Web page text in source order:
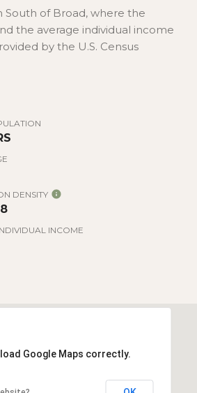
explore in historic
South of Broad
Point Garden provides
Fort Sumter and of the
Iconic Rainbow Row is a
historic homes
Street that is popular
locals alike.
South of Broad, where the
the average individual income
by the U.S. Census
DENSITY
INCOME
Google Maps correctly.